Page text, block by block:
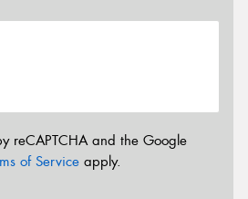
reCAPTCHA and the Google
of Service apply.